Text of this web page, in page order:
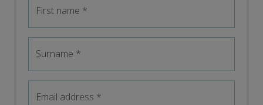
First name *
Surname *
Email address *